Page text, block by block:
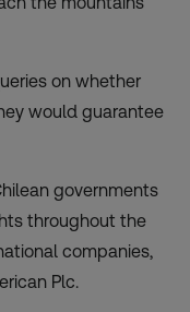
on whether
would guarantee
governments
throughout the
companies,
Plc.